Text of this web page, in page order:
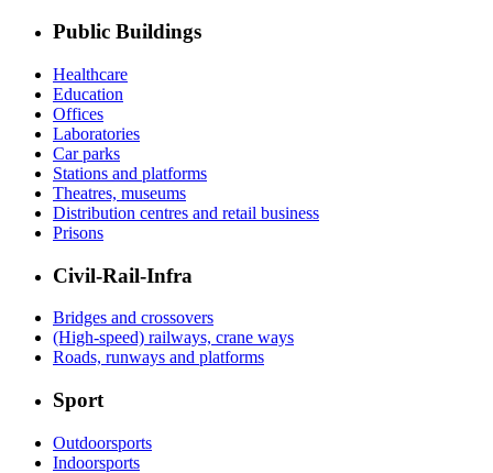
Public Buildings
Healthcare
Education
Offices
Laboratories
Car parks
Stations and platforms
Theatres, museums
Distribution centres and retail business
Prisons
Civil-Rail-Infra
Bridges and crossovers
(High-speed) railways, crane ways
Roads, runways and platforms
Sport
Outdoorsports
Indoorsports